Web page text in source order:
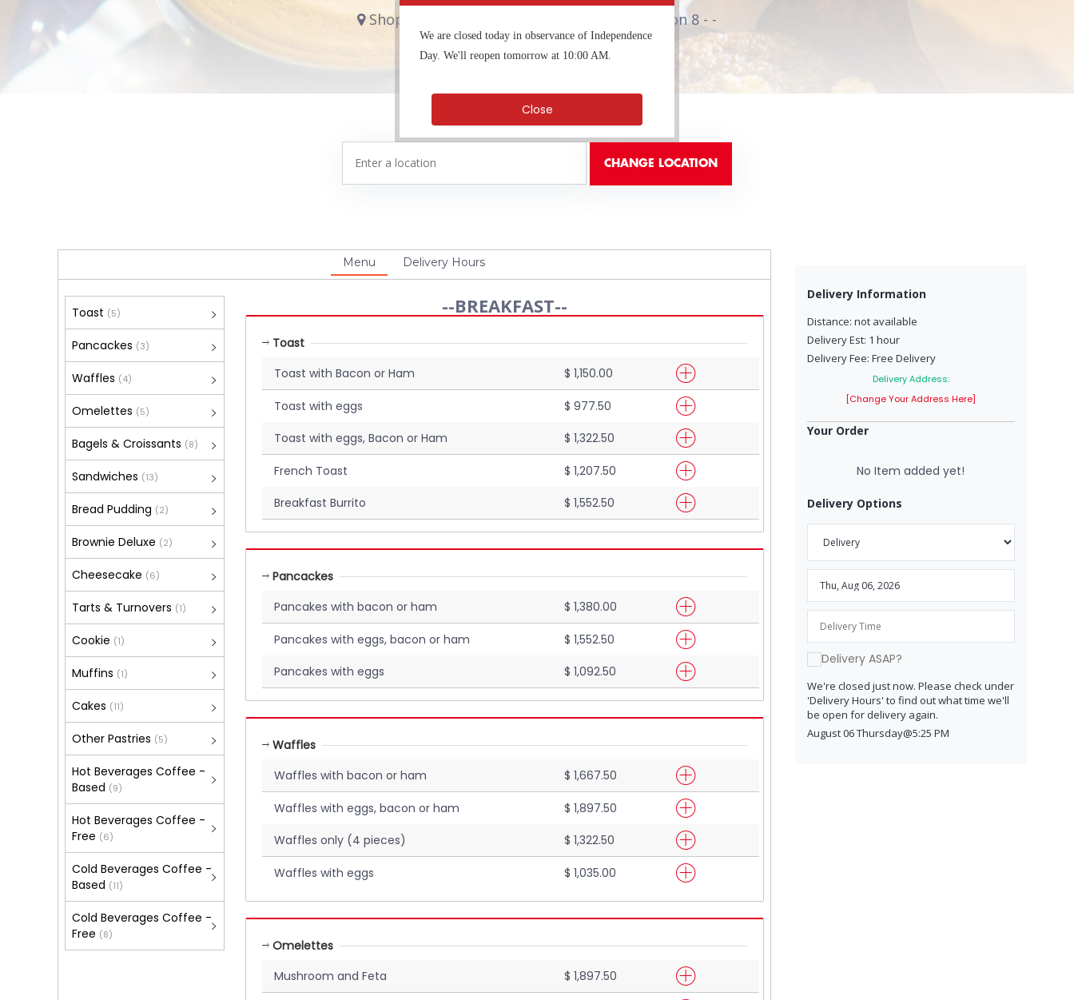
We are closed today in observance of Independence
Day. We'll reopen tomorrow at 10:00 AM.
Close
Shop #17, 144 Constant Spring Road Kingston 8 - -
Breakfast, Coffee Shop
Menu Delivery Hours
Toast (5)
Pancackes (3)
Waffles (4)
Omelettes (5)
Bagels & Croissants (8)
Sandwiches (13)
Bread Pudding (2)
Brownie Deluxe (2)
Cheesecake (6)
Tarts & Turnovers (1)
Cookie (1)
Muffins (1)
Cakes (11)
Other Pastries (5)
Hot Beverages Coffee -
Based (9)
Hot Beverages Coffee -
Free (6)
Cold Beverages Coffee -
Based (11)
Cold Beverages Coffee -
Free (8)
--BREAKFAST--
Toast
Toast with Bacon or Ham
$ 1,150.00
Toast with eggs
$ 977.50
Toast with eggs, Bacon or Ham
$ 1,322.50
French Toast
$ 1,207.50
Breakfast Burrito
$ 1,552.50
Pancackes
Pancakes with bacon or ham
$ 1,380.00
Pancakes with eggs, bacon or ham
$ 1,552.50
Pancakes with eggs
$ 1,092.50
Waffles
Waffles with bacon or ham
$ 1,667.50
Waffles with eggs, bacon or ham
$ 1,897.50
Waffles only (4 pieces)
$ 1,322.50
Waffles with eggs $ 1,035.00
Omelettes
Mushroom and Feta
$ 1,897.50
Delivery Information
Distance: not available
Delivery Est: 1 hour
Delivery Fee: Free Delivery
Delivery Address:
[Change Your Address Here]
Your Order
No Item added yet!
Delivery Options
Delivery ASAP?
We're closed just now. Please check under
'Delivery Hours' to find out what time we'll
be open for delivery again.
August 06 Thursday@5:25 PM